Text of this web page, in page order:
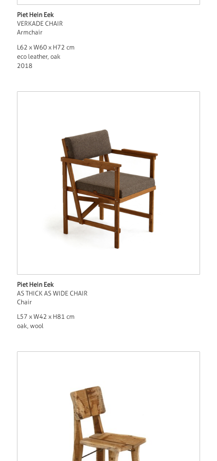
Piet Hein Eek
VERKADE CHAIR
Armchair
L62 x W60 x H72 cm
eco leather, oak
2018
Piet Hein Eek
AS THICK AS WIDE CHAIR
Chair
L57 x W42 x H81 cm
oak, wool